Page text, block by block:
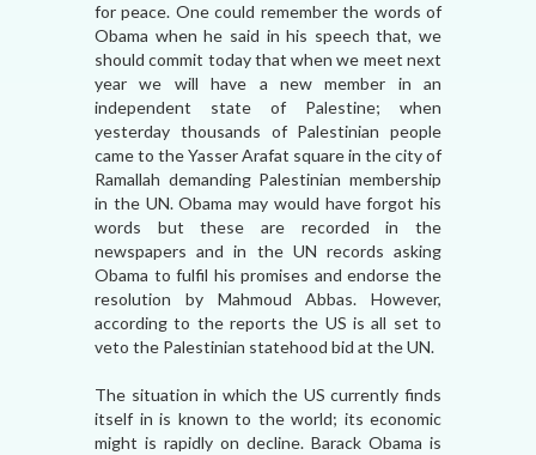
for peace. One could remember the words of
Obama when he said in his speech that, we
should commit today that when we meet next
year we will have a new member in an
independent state of Palestine; when
yesterday thousands of Palestinian people
came to the Yasser Arafat square in the city of
Ramallah demanding Palestinian membership
in the UN. Obama may would have forgot his
words but these are recorded in the
newspapers and in the UN records asking
Obama to fulfil his promises and endorse the
resolution by Mahmoud Abbas. However,
according to the reports the US is all set to
veto the Palestinian statehood bid at the UN.
The situation in which the US currently finds
itself in is known to the world; its economic
might is rapidly on decline. Barack Obama is